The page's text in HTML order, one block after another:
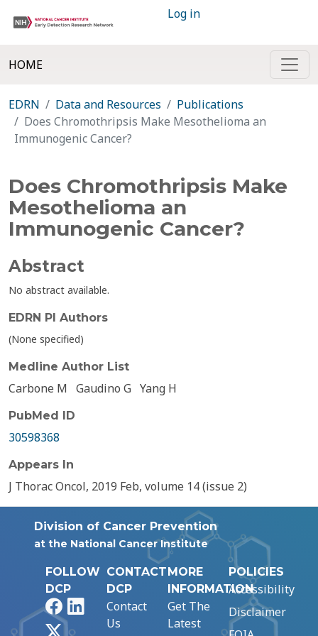
Log in
HOME
EDRN Data and Resources
Publications
Does Chromothripsis Make Mesothelioma an
Immunogenic Cancer?
Does Chromothripsis Make
Mesothelioma an
Immunogenic Cancer?
Abstract
No abstract available.
EDRN PI Authors
(None specified)
Medline Author List
Carbone M Gaudino G Yang H
PubMed ID
30598368
Appears In
J Thorac Oncol, 2019 Feb, volume 14 (issue 2)
Division of Cancer Prevention
at the National Cancer Institute
FOLLOW
DCP
FacebookLinkedIn
CONTACT
DCP
Contact
Us
MORE
INFORMATION
Get The
Latest
POLICIES
Accessibility
Disclaimer